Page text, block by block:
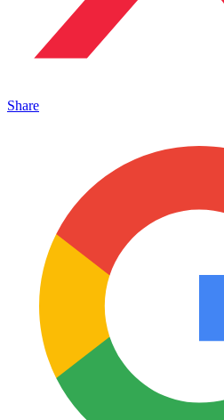
Share